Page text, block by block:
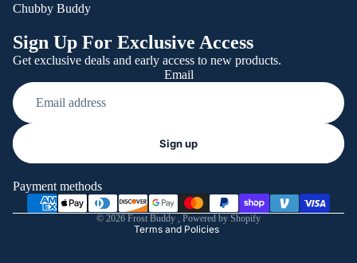
Chubby Buddy
Sign Up For Exclusive Access
Get exclusive deals and early access to new products.
Email
Sign up
Payment methods
© 2026 Frost Buddy Powered by Shopify
Terms and Policies
Shipping policy